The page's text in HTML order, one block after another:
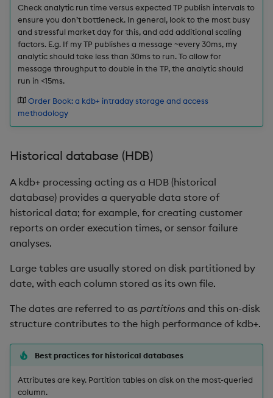
md5
med
neg
next, prev, xprev
not
or
over, scan
parse
Check analytic run time versus expected TP publish intervals to
ensure you don’t bottleneck. In general, look to the most busy
and stressful market day for this, and add additional scaling
factors. E.g. If my TP publishes a message ~every 30ms, my
analytic should take less than 30ms to run. To allow for
message throughput to double in the TP, the analytic should
run in <15ms.
Order Book: a kdb+ intraday storage and access
methodology
Historical database (HDB)
A kdb+ processing acting as a HDB (historical
database) provides a queryable data store of
historical data; for example, for creating customer
reports on order execution times, or sensor failure
analyses.
Large tables are usually stored on disk partitioned by
date, with each column stored as its own file.
The dates are referred to as partitions and this on-disk
structure contributes to the high performance of kdb+.
Best practices for historical databases
Attributes are key. Partition tables on disk on the most-queried
column.